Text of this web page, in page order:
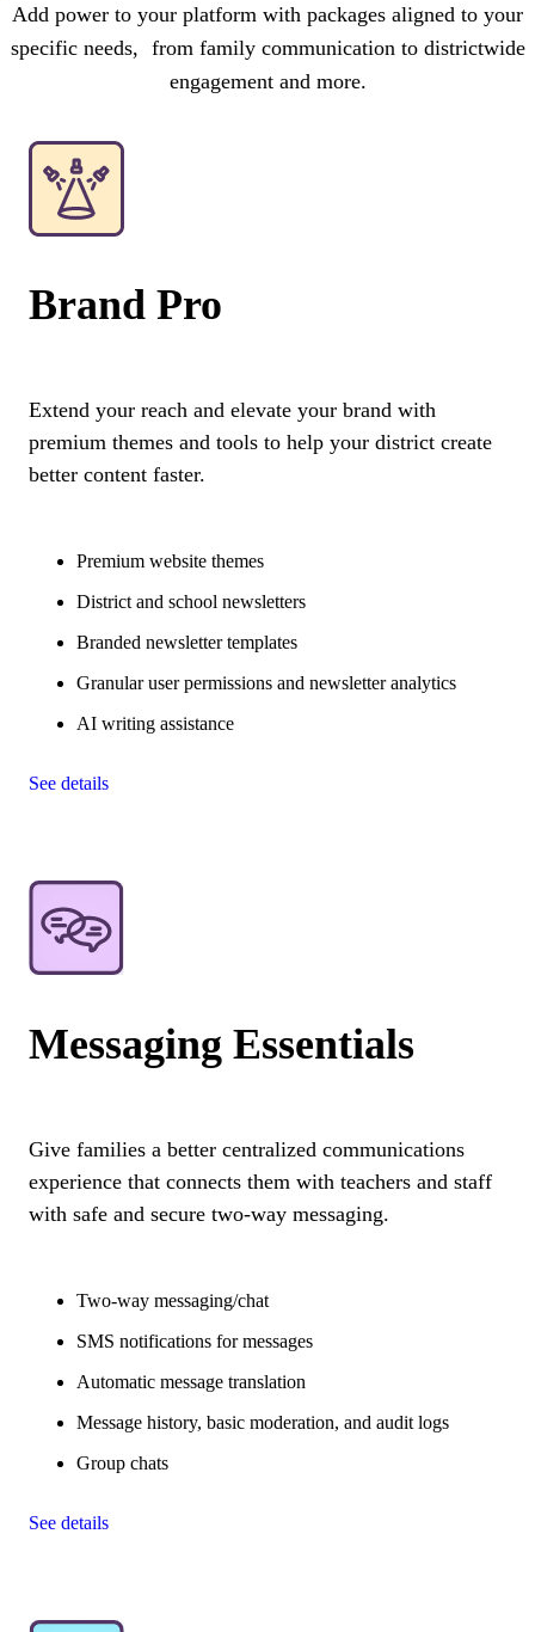
Add power to your platform with packages aligned to your
specific needs, from family communication to districtwide
engagement and more.
Brand Pro
Extend your reach and elevate your brand with
premium themes and tools to help your district create
better content faster.
Premium website themes
District and school newsletters
Branded newsletter templates
Granular user permissions and newsletter analytics
AI writing assistance
See details
Messaging Essentials
Give families a better centralized communications
experience that connects them with teachers and staff
with safe and secure two-way messaging.
Two-way messaging/chat
SMS notifications for messages
Automatic message translation
Message history, basic moderation, and audit logs
Group chats
See details